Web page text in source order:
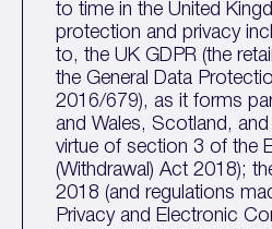
to time in the United
protection and privacy
to, the UK GDPR (the
the General Data
2016/679), as it forms
and Wales, Scotland,
virtue of section 3 of the
(Withdrawal) Act 2018);
2018 (and regulations
Privacy and Electronic